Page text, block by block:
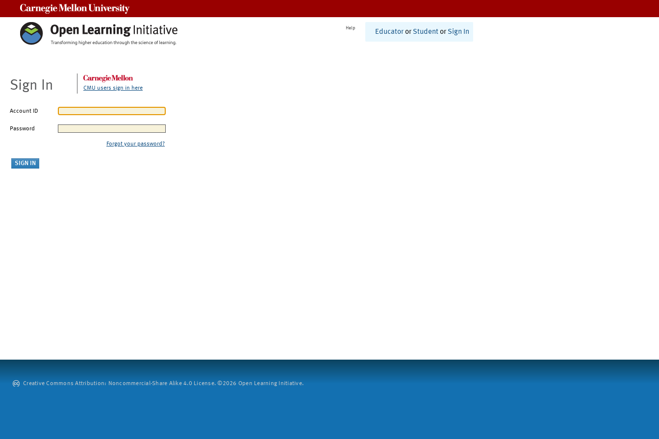
Help
Educator or Student or Sign In
Sign In CMU users sign in here
Account ID
Password
Forgot your password?
Creative Commons Attribution: Noncommercial-Share Alike 4.0 License. ©2026 Open Learning Initiative.